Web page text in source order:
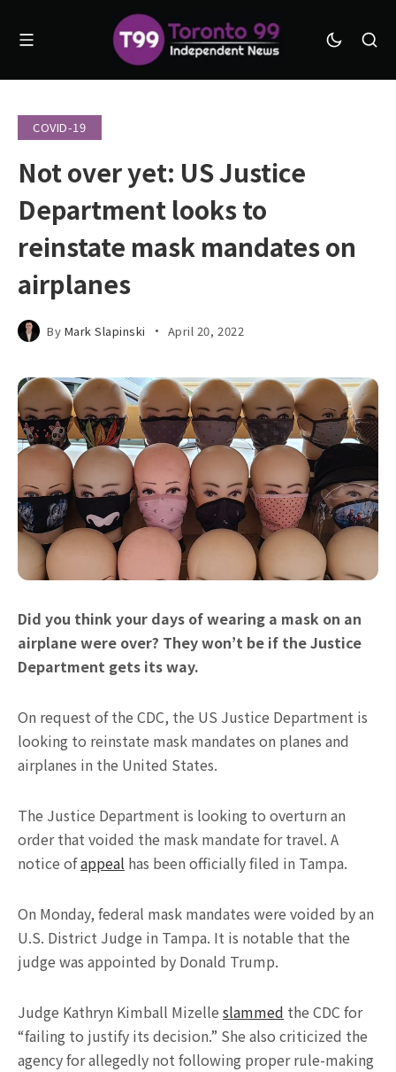
COVID-19
Not over yet: US Justice
Department looks to
reinstate mask mandates on
airplanes
By Mark Slapinski April 20, 2022
Did you think your days of wearing a mask on an
airplane were over? They won’t be if the Justice
Department gets its way.
On request of the CDC, the US Justice Department is
looking to reinstate mask mandates on planes and
airplanes in the United States.
The Justice Department is looking to overturn an
order that voided the mask mandate for travel. A
notice ofappeal has been officially filed in Tampa.
On Monday, federal mask mandates were voided by an
U.S. District Judge in Tampa. It is notable that the
judge was appointed by Donald Trump.
Judge Kathryn Kimball Mizelle slammed the CDC for
“failing to justify its decision.” She also criticized the
agency for allegedly not following proper rule-making